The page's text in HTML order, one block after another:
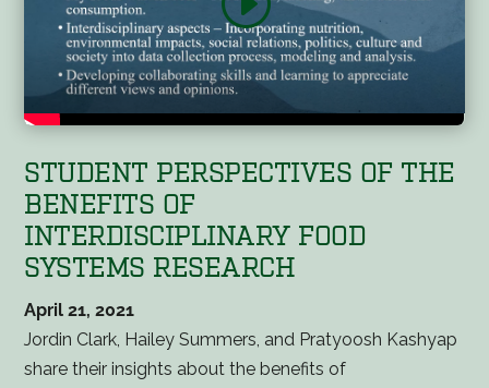
STUDENT PERSPECTIVES OF THE
BENEFITS OF
INTERDISCIPLINARY FOOD
SYSTEMS RESEARCH
April 21, 2021
Jordin Clark, Hailey Summers, and Pratyoosh Kashyap
share their insights about the benefits of